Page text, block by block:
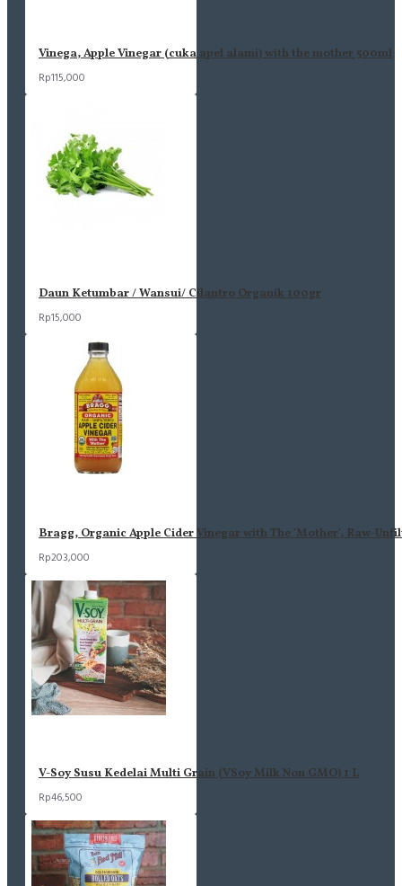
Vinega, Apple Vinegar (cuka apel alami) with the mother 500ml
Rp115,000
Daun Ketumbar / Wansui/ Cilantro Organik 100gr
Rp15,000
Bragg, Organic Apple Cider Vinegar with The 'Mother', Raw-
Rp203,000
V-Soy Susu Kedelai Multi Grain (VSoy Milk Non GMO) 1 L
Rp46,500